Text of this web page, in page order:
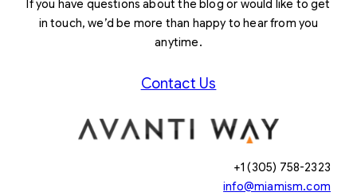
If you have questions about the blog or would like to get
in touch, we’d be more than happy to hear from you
anytime.
Contact Us
+1 (305) 758-2323
info@miamism.com